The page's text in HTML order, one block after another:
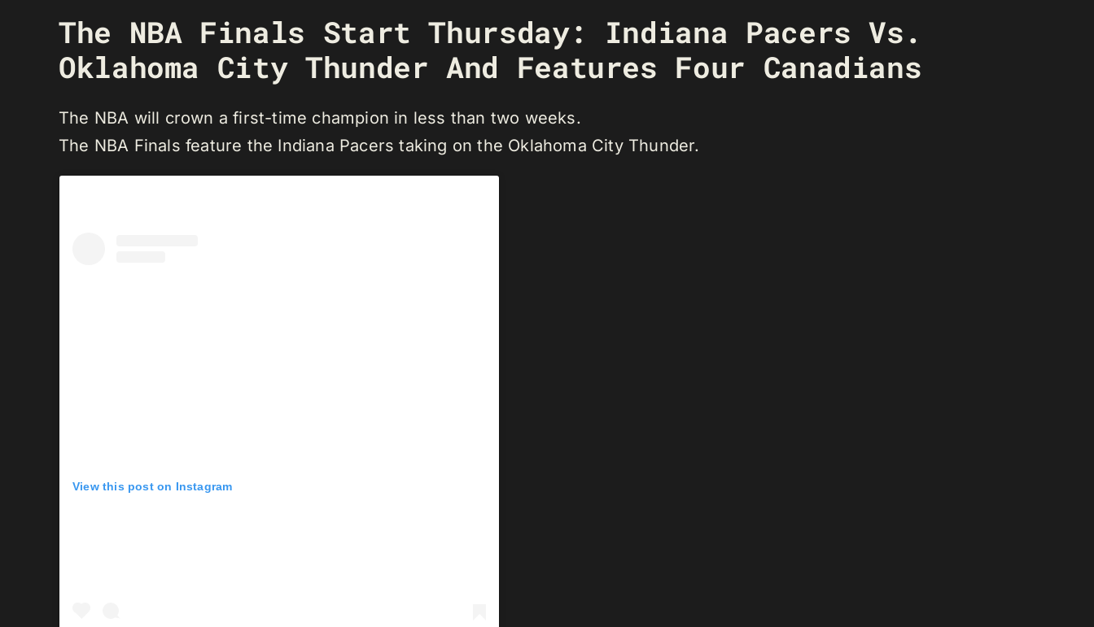
The NBA Finals Start Thursday: Indiana Pacers Vs.
Oklahoma City Thunder And Features Four Canadians
The NBA will crown a first-time champion in less than two weeks.
The NBA Finals feature the Indiana Pacers taking on the Oklahoma City Thunder.
View this post on Instagram